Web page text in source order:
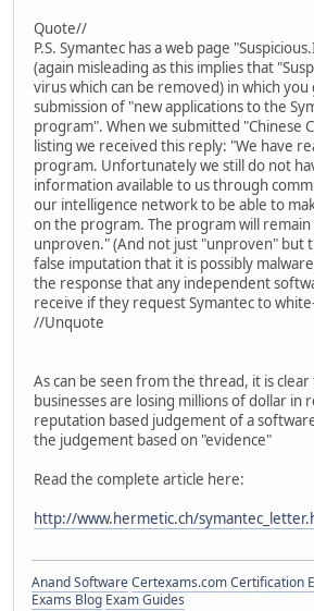
Quote//
P.S. Symantec has a web page
(again misleading as this implies that
virus which can be removed) in which you
submission of "new applications to the
program". When we submitted "Chinese
listing we received this reply: "We have
program. Unfortunately we still do not
information available to us through
our intelligence network to be able to
on the program. The program will remain
unproven." (And not just "unproven" but
false imputation that it is possibly
the response that any independent
receive if they request Symantec to
//Unquote
As can be seen from the thread, it is
businesses are losing millions of dollar in
reputation based judgement of a
the judgement based on "evidence"
Read the complete article here:
http://www.hermetic.ch/
Anand SoftwareCertexams.com Certification
Exams Blog Exam Guides